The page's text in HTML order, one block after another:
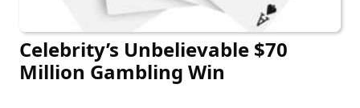
Celebrity’s Unbelievable $70
Million Gambling Win